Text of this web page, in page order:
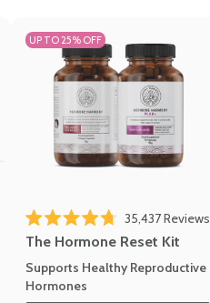
UP TO 25% OFF
Rated 4.7 out of 5 stars
35,437Reviews
The Hormone Reset Kit
Supports Healthy Reproductive
Hormones